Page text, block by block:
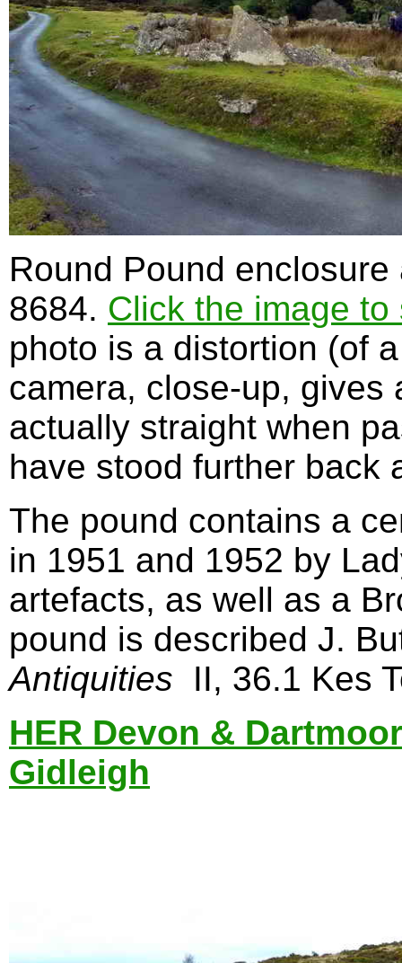
Round Pound
8684. Click the image
photo is a distortion (of
camera, close-up, gives
actually straight when
have stood further back
The pound contains a
in 1951 and 1952 by
artefacts, as well as a
pound is described J.
Antiquities II, 36.1 Kes
HER Devon &
Gidleigh